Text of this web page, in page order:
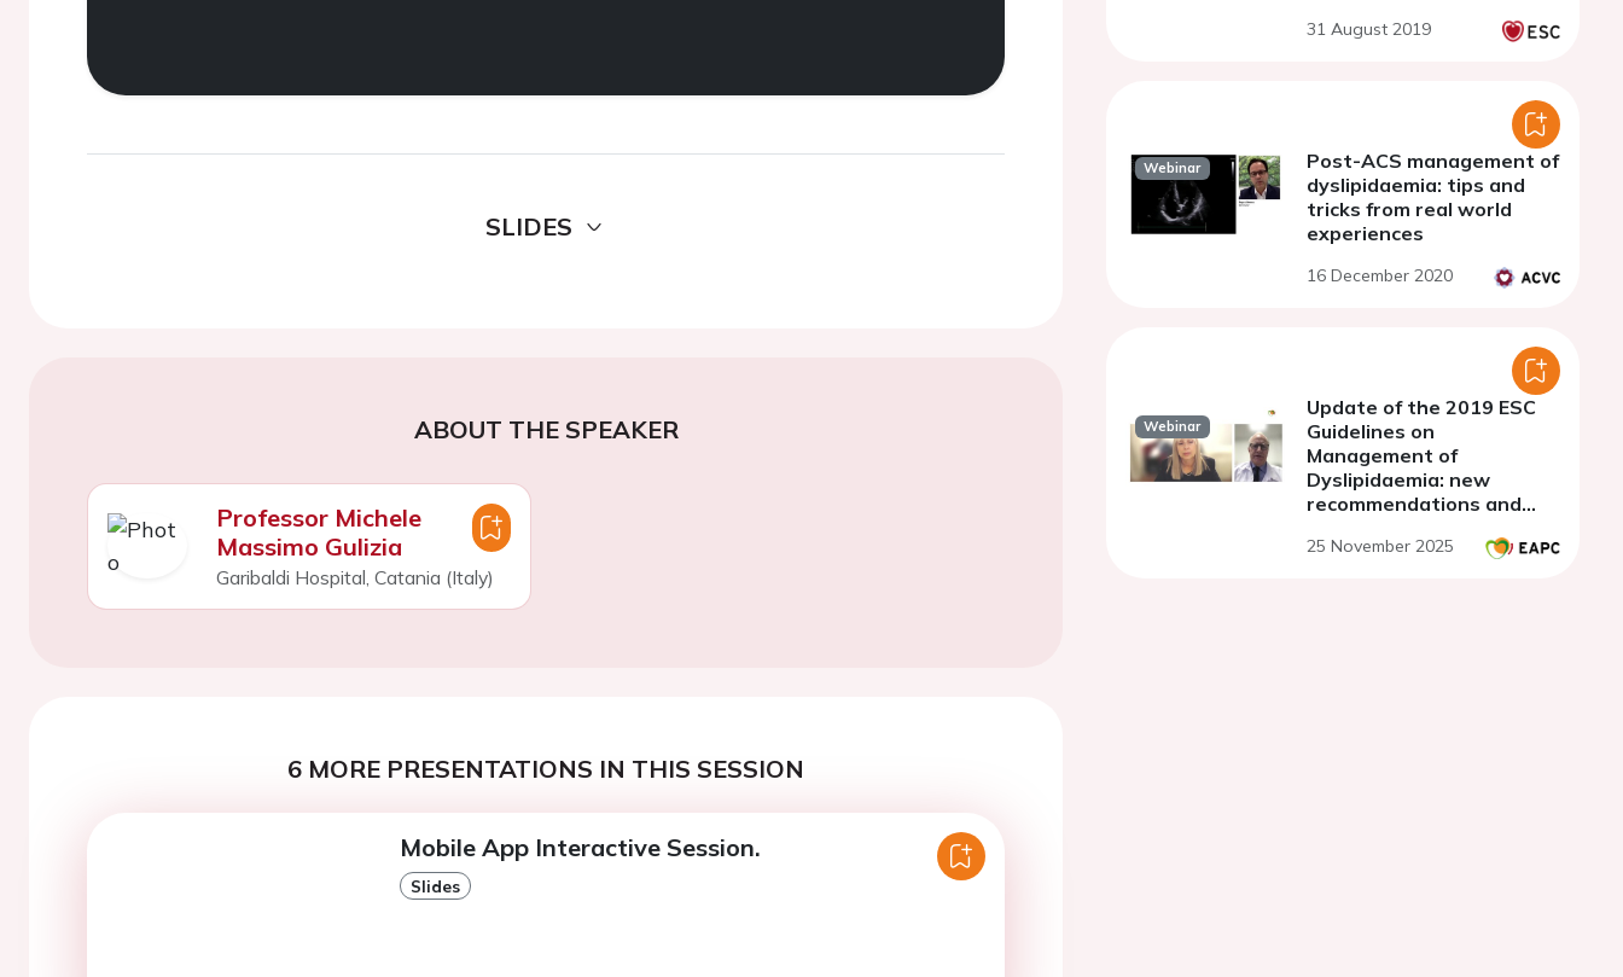
SLIDES
ABOUT THE SPEAKER
Professor Michele
Massimo Gulizia
Garibaldi Hospital, Catania (Italy)
6 MORE PRESENTATIONS IN THIS SESSION
Mobile App Interactive Session.
Slides
31 August 2019
Webinar
Post-ACS management of
dyslipidaemia: tips and
tricks from real world
experiences
16 December 2020
Webinar
Update of the 2019 ESC
Guidelines on
Management of
Dyslipidaemia: new
recommendations and
practice
25 November 2025